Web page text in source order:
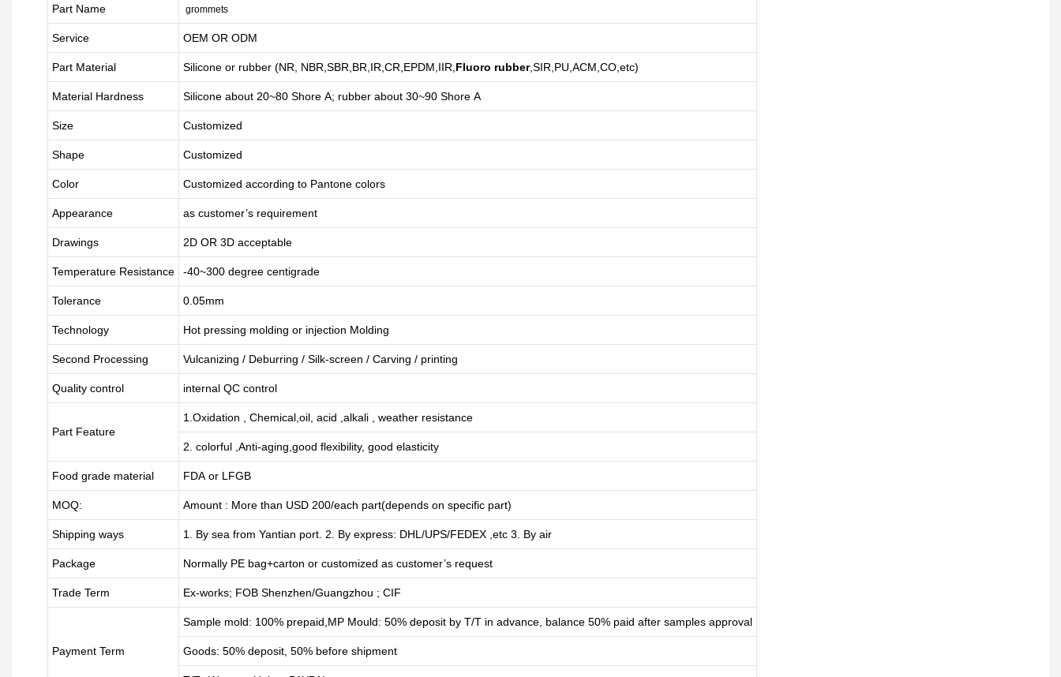
Part Name grommets
Service OEM OR ODM
Part Material Silicone or rubber (NR, NBR,SBR,BR,IR,CR,EPDM,IIR, Fluoro rubber,SIR,PU,ACM,CO,etc)
Material Hardness Silicone about 20~80 Shore A; rubber about 30~90 Shore A
Size Customized
Shape Customized
Color Customized according to Pantone colors
Appearance as customer’s requirement
Drawings 2D OR 3D acceptable
Temperature Resistance -40~300 degree centigrade
Tolerance 0.05mm
Technology Hot pressing molding or injection Molding
Second Processing Vulcanizing / Deburring / Silk-screen / Carving / printing
Quality control internal QC control
Part Feature
1.Oxidation , Chemical,oil, acid ,alkali , weather resistance
2. colorful ,Anti-aging,good flexibility, good elasticity
Food grade material FDA or LFGB
MOQ: Amount : More than USD 200/each part(depends on specific part)
Shipping ways 1. By sea from Yantian port. 2. By express: DHL/UPS/FEDEX ,etc 3. By air
Package Normally PE bag+carton or customized as customer’s request
Trade Term Ex-works; FOB Shenzhen/Guangzhou ; CIF
Payment Term
Sample mold: 100% prepaid ,MP Mould: 50% deposit by T/T in advance, balance 50% paid after samples approval
Goods: 50% deposit, 50% before shipment